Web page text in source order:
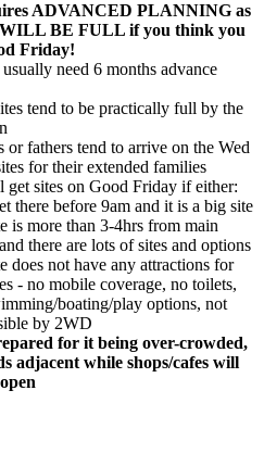
ADVANCED PLANNING as
BE FULL if you think you
Friday!
need 6 months advance
tend to be practically full by the
or fathers tend to arrive on the Wed
for their extended families
get sites on Good Friday if either:
there before 9am and it is a big site
is more than 3-4hrs from main
there are lots of sites and options
does not have any attractions for
- no mobile coverage, no toilets,
boating/play options, not
by 2WD
for it being over-crowded,
adjacent while shops/cafes will